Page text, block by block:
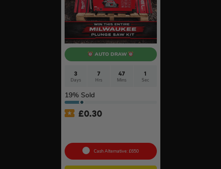
AUTO DRAW
3
Days
7
Hrs
47
Mins
0
Secs
19% Sold
£0.30
Cash Alternative: £650